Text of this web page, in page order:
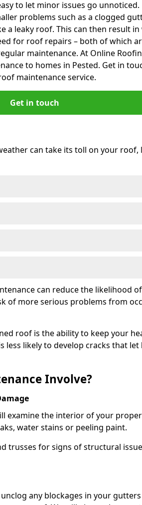
to let minor issues go unnoticed.
problems such as a clogged
a leaky roof. This can then result
for roof repairs – both of which
maintenance. At Online
to homes in Pested. Get in
maintenance service.
Get in touch
can take its toll on your roof,
can reduce the likelihood
of more serious problems from
roof is the ability to keep your
likely to develop cracks that let
Involve?
examine the interior of your
water stains or peeling paint.
trusses for signs of structural
any blockages in your